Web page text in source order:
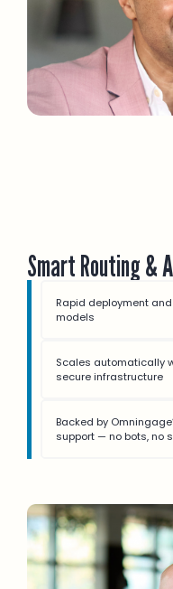
Smart Routing &
Rapid deployment
models
Scales automatically
secure infrastructure
Backed by
support — no bots, no